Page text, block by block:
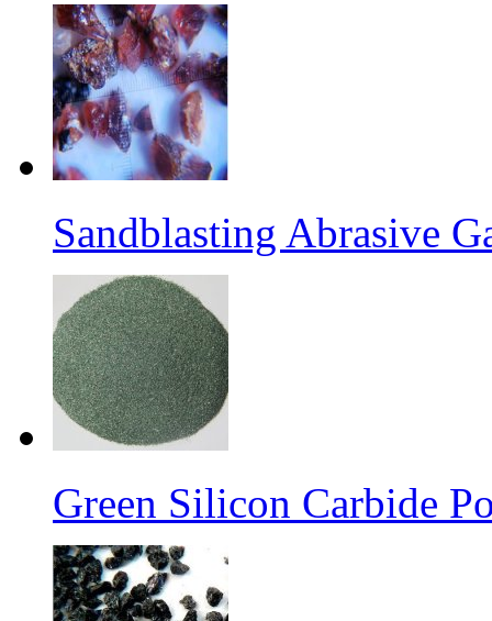
Sandblasting Abrasive
Green Silicon Carbide